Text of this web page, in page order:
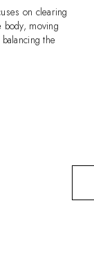
on clearing
body, moving
the